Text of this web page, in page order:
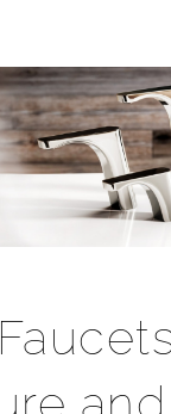
and